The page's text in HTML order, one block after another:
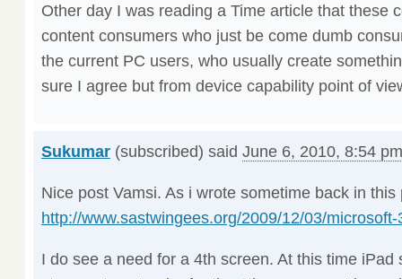
Other day I was reading a Time article that these
content consumers who just be come dumb
the current PC users, who usually create
sure I agree but from device capability point of
Sukumar(subscribed) said June 6, 2010, 8:54 pm
Nice post Vamsi. As i wrote sometime back in this
http://www.sastwingees.org/2009/12/03/
I do see a need for a 4th screen. At this time iPad